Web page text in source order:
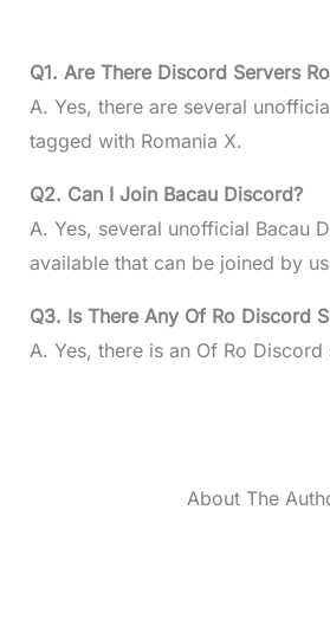
Q1. Are There Discord Servers
A. Yes, there are several
tagged with Romania X.
Q2. Can I Join Bacau Discord?
A. Yes, several unofficial Bacau
available that can be joined by
Q3. Is There Any Of Ro Discord
A. Yes, there is an Of Ro Discord
About The